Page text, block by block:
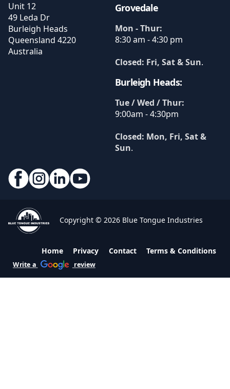
Unit 12
49 Leda Dr
Burleigh Heads
Queensland 4220
Australia
Grovedale
Mon - Thur:
8:30 am - 4:30 pm
Closed: Fri, Sat & Sun.
Burleigh Heads:
Tue / Wed / Thur:
9:00am - 4:30pm
Closed: Mon, Fri, Sat &
Sun.
Copyright © 2026 Blue Tongue Industries
Home Privacy Contact Terms & Conditions
Write a review